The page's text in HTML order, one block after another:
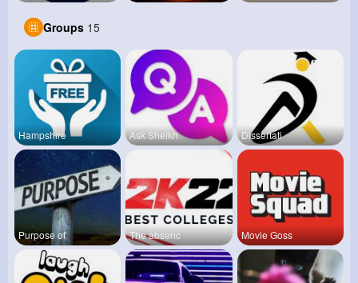
Groups 15
Hampshire Ask Sheikh Dissertati
Purpose of The absenc Movie Goss